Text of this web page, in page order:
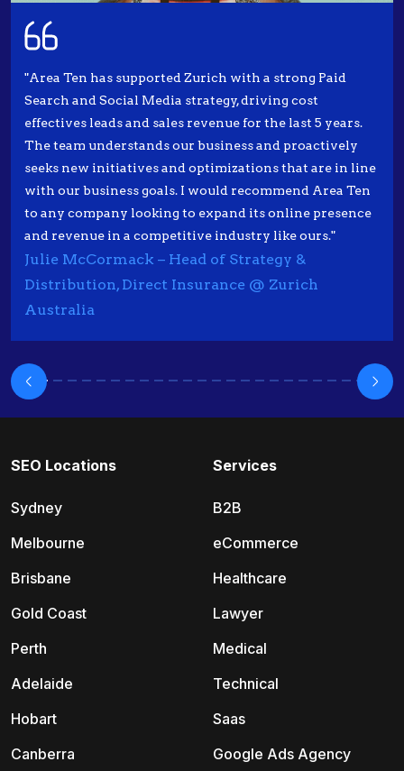
"Area Ten has supported Zurich with a strong Paid
Search and Social Media strategy, driving cost
effectives leads and sales revenue for the last 5 years.
The team understands our business and proactively
seeks new initiatives and optimizations that are in line
with our business goals. I would recommend Area Ten
to any company looking to expand its online presence
and revenue in a competitive industry like ours."
Julie McCormack – Head of Strategy &
Distribution, Direct Insurance @ Zurich
Australia
SEO Locations
Sydney
Melbourne
Brisbane
Gold Coast
Perth
Adelaide
Hobart
Canberra
Services
B2B
eCommerce
Healthcare
Lawyer
Medical
Technical
Saas
Google Ads Agency